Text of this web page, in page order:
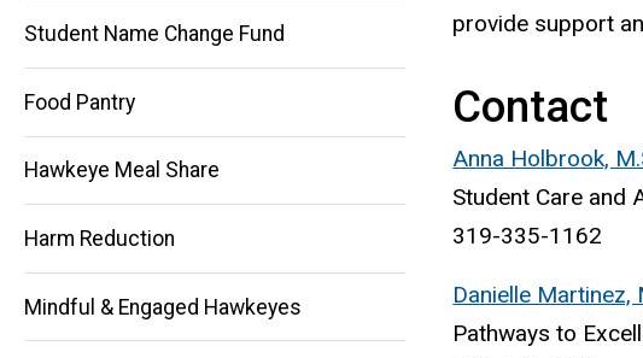
Main
navigation
Student Name Change Fund
Food Pantry
Hawkeye Meal Share
Harm Reduction
Mindful & Engaged Hawkeyes
provide support
Contact
Anna Holbrook,
Student Care and
319-335-1162
Danielle Martinez,
Pathways to